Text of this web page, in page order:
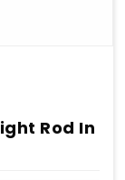
Rod In